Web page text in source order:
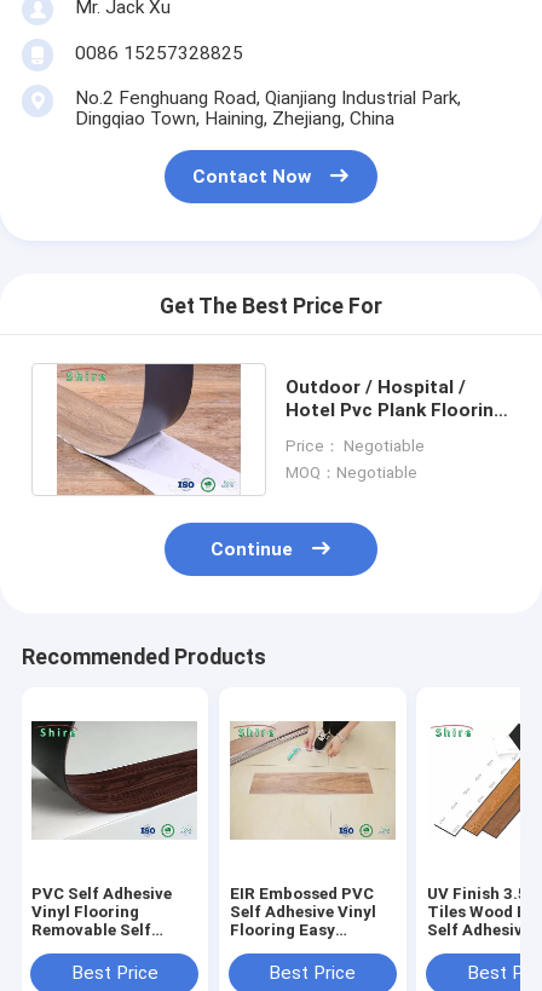
Mr. Jack Xu
0086 15257328825
No.2 Fenghuang Road, Qianjiang Industrial Park,
Dingqiao Town, Haining, Zhejiang, China
Contact Now
Get The Best Price For
Outdoor / Hospital /
Hotel Pvc Plank Flooring
Flooring
Price： Negotiable
MOQ：Negotiable
Continue
Recommended Products
PVC Self Adhesive
Vinyl Flooring
Removable Self
PlanksBest Price
EIR Embossed PVC
Self Adhesive Vinyl
Flooring Easy
Performance Plank
Best Price
UV Finish
Tiles Wood
Self Adhesive
Certificate
Best